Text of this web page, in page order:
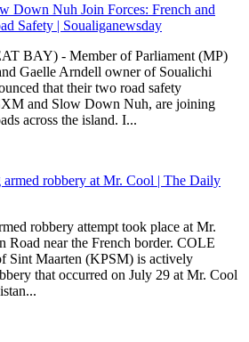
Down Nuh Join Forces: French and
Safety | Soualiganewsday
BAY) - Member of Parliament (MP)
Gaelle Arndell owner of Soualichi
that their two road safety
and Slow Down Nuh, are joining
across the island. I...
armed robbery at Mr. Cool | The Daily
robbery attempt took place at Mr.
Road near the French border. COLE
Sint Maarten (KPSM) is actively
that occurred on July 29 at Mr. Cool